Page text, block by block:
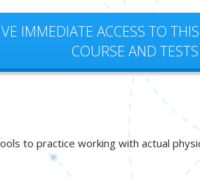
IMMEDIATE ACCESS TO
COURSE AND TESTS
to practice working with actual